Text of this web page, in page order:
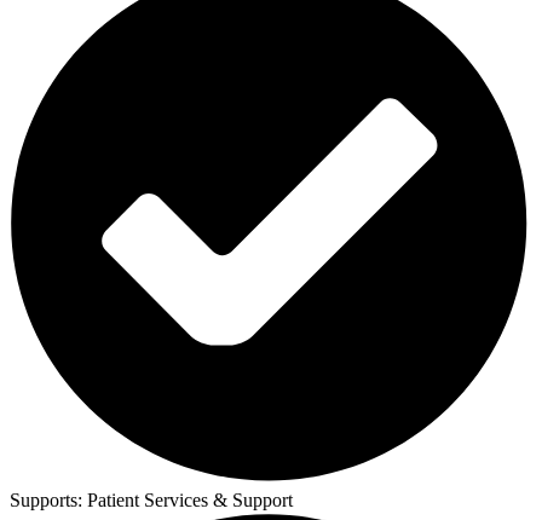
Supports: Patient Services & Support